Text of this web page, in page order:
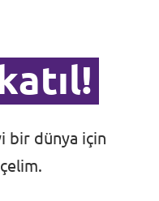
bir dünya için